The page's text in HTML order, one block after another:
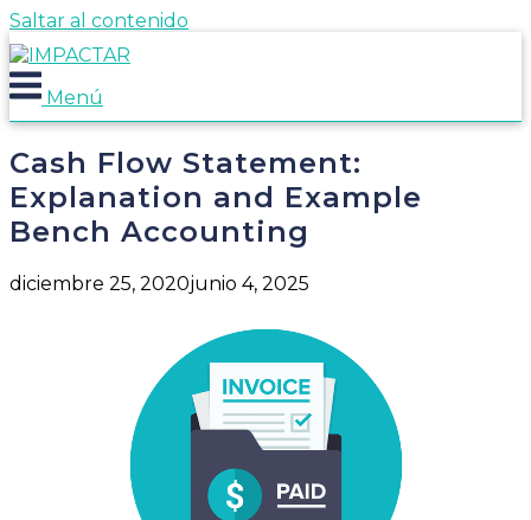
Saltar al contenido
Menú
Cash Flow Statement:
Explanation and Example
Bench Accounting
diciembre 25, 2020junio 4, 2025